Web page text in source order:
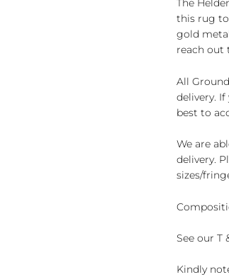
The
this rug
gold
reach out
All
delivery.
best to
We are
delivery.
sizes/
See our T
Kindly